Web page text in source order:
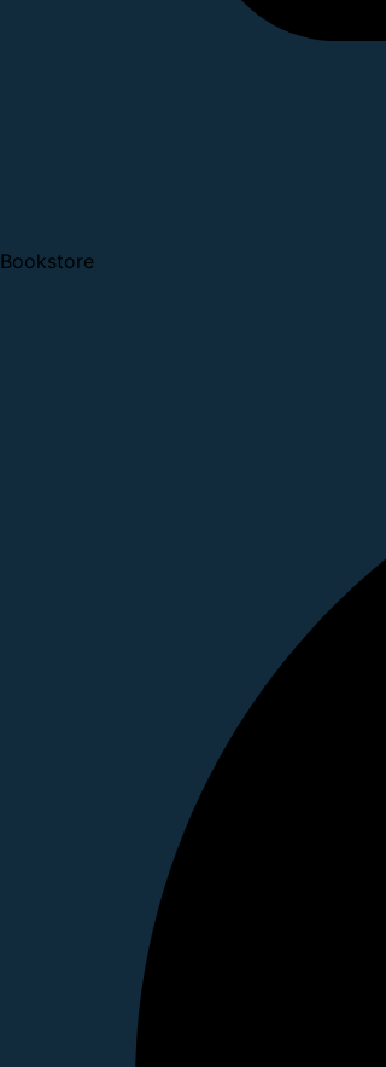
Bookstore